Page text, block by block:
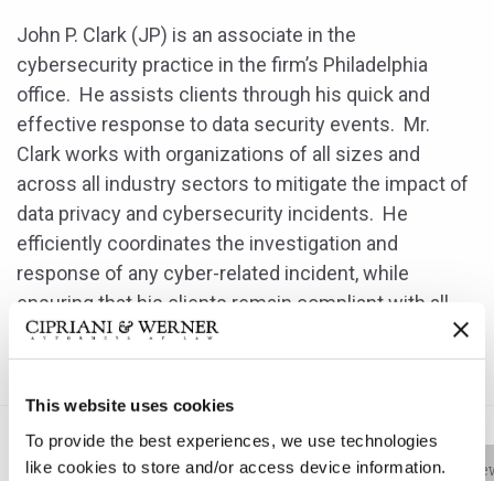
This website uses cookies
To provide the best experiences, we use technologies
like cookies to store and/or access device information.
John P. Clark (JP) is an associate in the
cybersecurity practice in the firm’s Philadelphia
office. He assists clients through his quick and
effective response to data security events. Mr.
Clark works with organizations of all sizes and
across all industry sectors to mitigate the impact of
data privacy and cybersecurity incidents. He
efficiently coordinates the investigation and
response of any cyber-related incident, while
ensuring that his clients remain compliant with all
federal, state, local, international and industry-
specific data privacy laws and regulations.
Bio Practice Areas Education